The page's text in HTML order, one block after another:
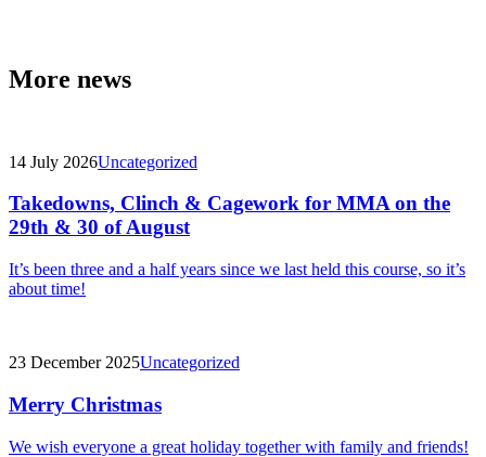
More news
14 July 2026Uncategorized
Takedowns, Clinch & Cagework for MMA on the
29th & 30 of August
It’s been three and a half years since we last held this course, so it’s
about time!
23 December 2025Uncategorized
Merry Christmas
We wish everyone a great holiday together with family and friends!